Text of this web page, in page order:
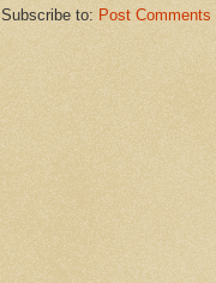
Subscribe to: Post Comments